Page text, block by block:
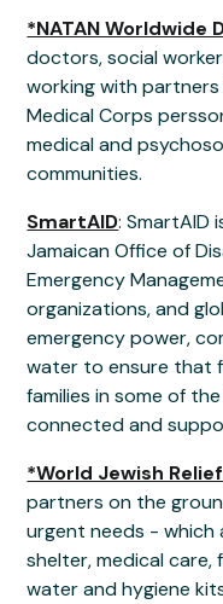
*NATAN Worldwide
doctors, social
working with partners
Medical Corps
medical and
communities.
SmartAID: SmartAID
Jamaican Office of
Emergency
organizations, and
emergency power,
water to ensure that
families in some of
connected and
*World Jewish Relief
partners on the
urgent needs - which
shelter, medical
water and hygiene